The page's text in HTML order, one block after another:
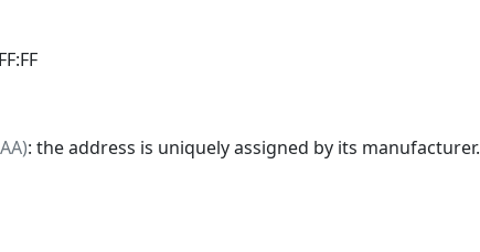
: the address is uniquely assigned by its manufacturer.